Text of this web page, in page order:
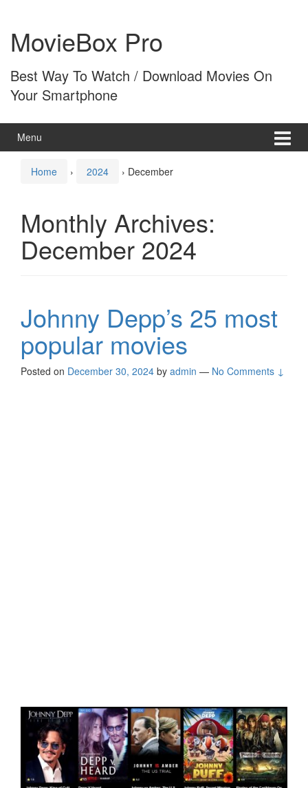
content
main
menuMovieBox Pro
Best Way To Watch / Download Movies On
Your Smartphone
Menu
Home › 2024 › December
Monthly Archives:
December 2024
Johnny Depp’s 25 most
popular movies
Posted on December 30, 2024 by admin — No Comments ↓